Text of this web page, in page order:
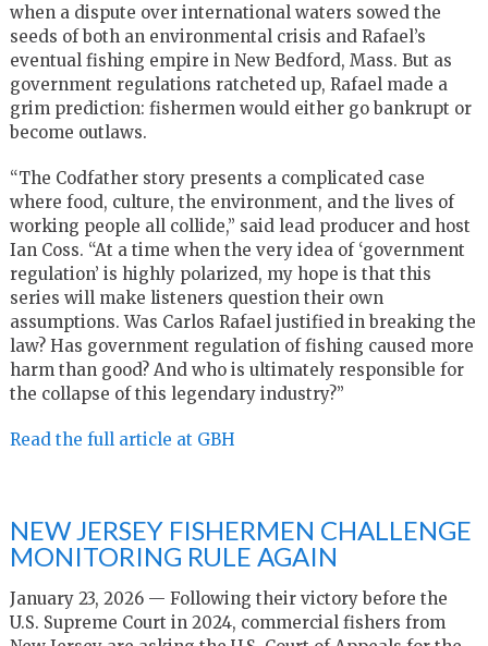
when a dispute over international waters sowed the
seeds of both an environmental crisis and Rafael’s
eventual fishing empire in New Bedford, Mass. But as
government regulations ratcheted up, Rafael made a
grim prediction: fishermen would either go bankrupt or
become outlaws.
“The Codfather story presents a complicated case
where food, culture, the environment, and the lives of
working people all collide,” said lead producer and host
Ian Coss. “At a time when the very idea of ‘government
regulation’ is highly polarized, my hope is that this
series will make listeners question their own
assumptions. Was Carlos Rafael justified in breaking the
law? Has government regulation of fishing caused more
harm than good? And who is ultimately responsible for
the collapse of this legendary industry?”
Read the full article at GBH
NEW JERSEY FISHERMEN CHALLENGE
MONITORING RULE AGAIN
January 23, 2026 — Following their victory before the
U.S. Supreme Court in 2024, commercial fishers from